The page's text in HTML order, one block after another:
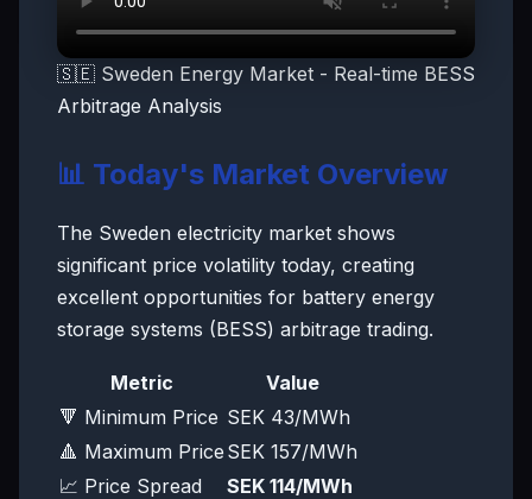
🇸🇪 Sweden Energy Market - Real-time BESS
Arbitrage Analysis
📊 Today's Market Overview
The Sweden electricity market shows
significant price volatility today, creating
excellent opportunities for battery energy
storage systems (BESS) arbitrage trading.
Metric
Value
🔻 Minimum Price SEK 43/MWh
🔺 Maximum Price SEK 157/MWh
📈 Price Spread
SEK 114/MWh